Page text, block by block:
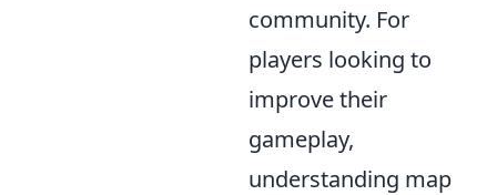
community. For
players looking to
improve their
gameplay,
understanding map